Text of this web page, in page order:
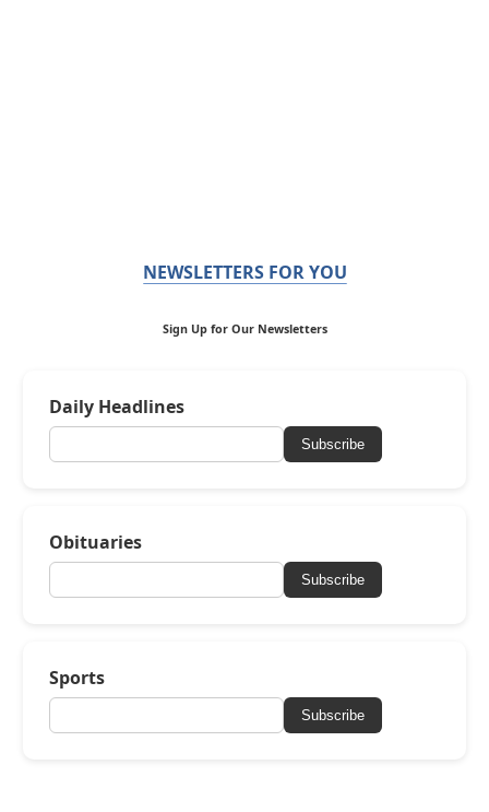
NEWSLETTERS FOR YOU
Sign Up for Our Newsletters
Daily Headlines
Subscribe
Obituaries
Subscribe
Sports
Subscribe